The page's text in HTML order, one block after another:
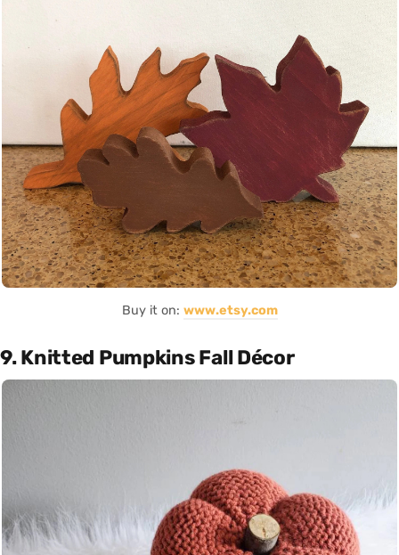
Buy it on: www.etsy.com
9. Knitted Pumpkins Fall Décor